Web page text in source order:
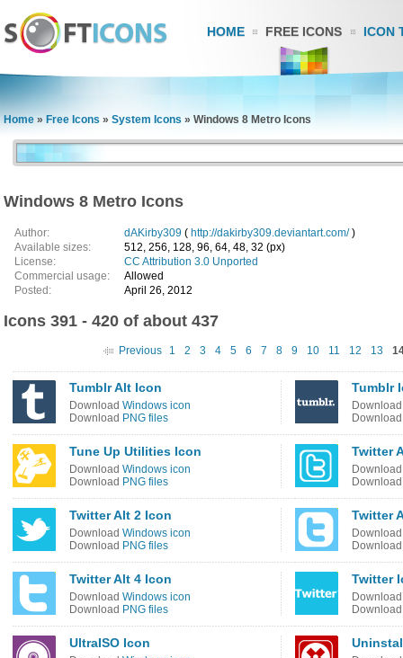
HOME FREE ICONS ICON
Home » Free Icons » System Icons » Windows 8 Metro Icons
Windows 8 Metro Icons
Author: dAKirby309 ( http://dakirby309.deviantart.com/)
Available sizes:
512, 256, 128, 96, 64, 48, 32 (px)
License:
CC Attribution 3.0 Unported
Commercial usage:
Allowed
Posted:
April 26, 2012
Icons 391 - 420 of about 437
Previous 1 2 3 4 5 6 7 8 9 10 11 12 13
Tumblr Alt Icon
Download Windows icon
Download PNG files
Tumblr
Tune Up Utilities Icon
Download Windows icon
Download PNG files
Twitter
Twitter Alt 2 Icon
Download Windows icon
Download PNG files
Twitter
Twitter Alt 4 Icon
Download Windows icon
Download PNG files
Twitter
UltraISO Icon